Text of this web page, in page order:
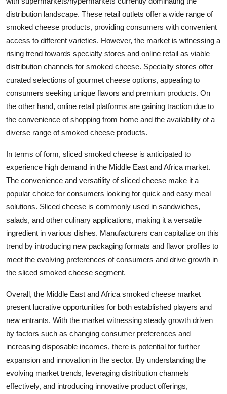
distribution landscape. These retail outlets offer a wide range of
smoked cheese products, providing consumers with convenient
access to different varieties. However, the market is witnessing a
rising trend towards specialty stores and online retail as viable
distribution channels for smoked cheese. Specialty stores offer
curated selections of gourmet cheese options, appealing to
consumers seeking unique flavors and premium products. On
the other hand, online retail platforms are gaining traction due to
the convenience of shopping from home and the availability of a
diverse range of smoked cheese products.
In terms of form, sliced smoked cheese is anticipated to
experience high demand in the Middle East and Africa market.
The convenience and versatility of sliced cheese make it a
popular choice for consumers looking for quick and easy meal
solutions. Sliced cheese is commonly used in sandwiches,
salads, and other culinary applications, making it a versatile
ingredient in various dishes. Manufacturers can capitalize on this
trend by introducing new packaging formats and flavor profiles to
meet the evolving preferences of consumers and drive growth in
the sliced smoked cheese segment.
Overall, the Middle East and Africa smoked cheese market
present lucrative opportunities for both established players and
new entrants. With the market witnessing steady growth driven
by factors such as changing consumer preferences and
increasing disposable incomes, there is potential for further
expansion and innovation in the sector. By understanding the
evolving market trends, leveraging distribution channels
effectively, and introducing innovative product offerings,